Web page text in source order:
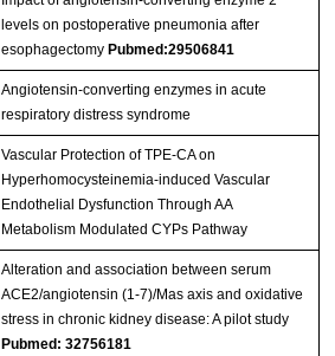
levels on postoperative pneumonia after
esophagectomy Pubmed:29506841
Angiotensin-converting enzymes in acute
respiratory distress syndrome
Vascular Protection of TPE-CA on
Hyperhomocysteinemia-induced Vascular
Endothelial Dysfunction Through AA
Metabolism Modulated CYPs Pathway
Alteration and association between serum
ACE2/angiotensin (1-7)/Mas axis and oxidative
stress in chronic kidney disease: A pilot study
Pubmed: 32756181